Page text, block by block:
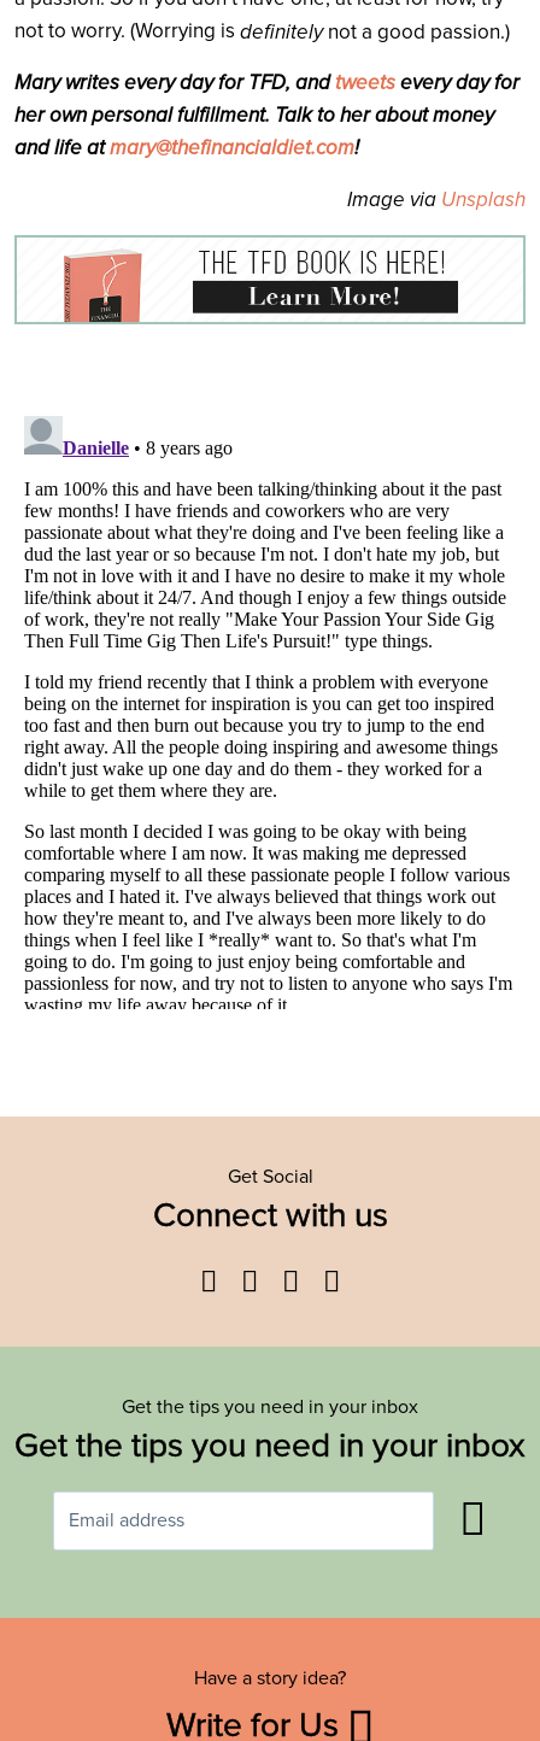
not to worry. (Worrying is definitelynot a good passion.)
Mary writes every day for TFD, andtweetsevery day for
her own personal fulfillment. Talk to her about money
and life atmary@thefinancialdiet.com!
Image via Unsplash
Get Social
Connect with us
Facebook
TwitterYouTube
Get the tips you need in your inbox
Get the tips you need in your inbox
Have a story idea?
Write for Us